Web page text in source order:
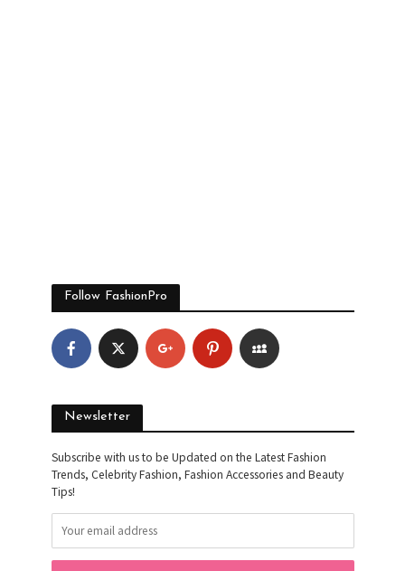
Follow FashionPro
Newsletter
Subscribe with us to be Updated on the Latest Fashion
Trends, Celebrity Fashion, Fashion Accessories and Beauty
Tips!